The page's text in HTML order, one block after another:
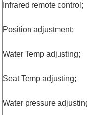
Infrared remote control;
Position adjustment;
Water Temp adjusting;
Seat Temp adjusting;
Water pressure